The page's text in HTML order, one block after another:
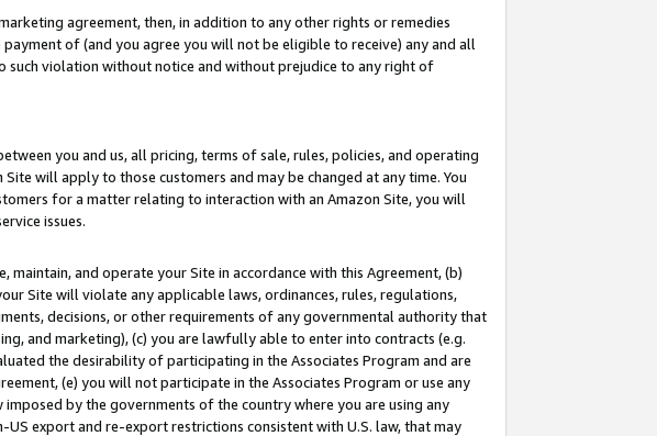
agreement, then, in addition to any other rights or remedies
of (and you agree you will not be eligible to receive) any and all
such violation without notice and without prejudice to any right of
you and us, all pricing, terms of sale, rules, policies, and operating
will apply to those customers and may be changed at any time. You
for a matter relating to interaction with an Amazon Site, you will
issues.
and operate your Site in accordance with this Agreement, (b)
Site will violate any applicable laws, ordinances, rules, regulations,
decisions, or other requirements of any governmental authority that
and marketing), (c) you are lawfully able to enter into contracts (e.g.
the desirability of participating in the Associates Program and are
(e) you will not participate in the Associates Program or use any
by the governments of the country where you are using any
export and re-export restrictions consistent with U.S. law, that may